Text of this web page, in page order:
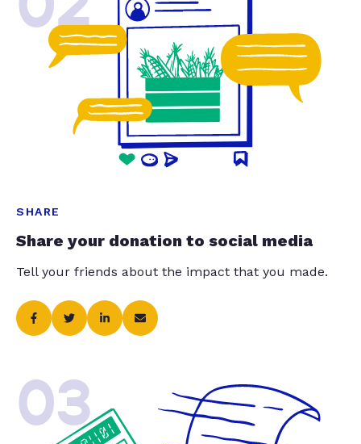
SHARE
Share your donation to social media
Tell your friends about the impact that you made.
03